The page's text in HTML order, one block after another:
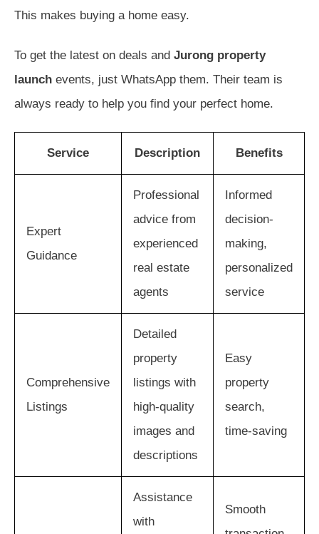
This makes buying a home easy.
To get the latest on deals and Jurong property
launch events, just WhatsApp them. Their team is
always ready to help you find your perfect home.
Service Description Benefits
Expert
Guidance
Professional
advice from
experienced
real estate
agents
Informed
decision-
making,
personalized
service
Comprehensive
Listings
Detailed
property
listings with
high-quality
images and
descriptions
Easy
property
search,
time-saving
Assistance
with
Smooth